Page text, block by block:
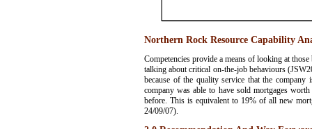
Northern Rock Resource Capability
Competencies provide a means of looking at
talking about critical on-the-job behaviours
because of the quality service that the
company was able to have sold mortgages
before. This is equivalent to 19% of all new
24/09/07).